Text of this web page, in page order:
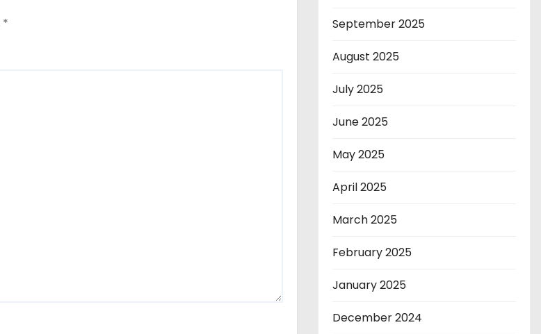
*
September 2025
August 2025
July 2025
June 2025
May 2025
April 2025
March 2025
February 2025
January 2025
December 2024